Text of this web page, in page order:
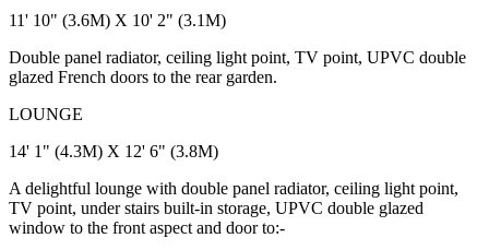
11' 10" (3.6M) X 10' 2" (3.1M)
Double panel radiator, ceiling light point, TV point, UPVC double
glazed French doors to the rear garden.
LOUNGE
14' 1" (4.3M) X 12' 6" (3.8M)
A delightful lounge with double panel radiator, ceiling light point,
TV point, under stairs built-in storage, UPVC double glazed
window to the front aspect and door to:-